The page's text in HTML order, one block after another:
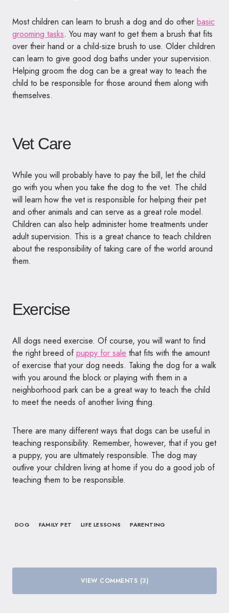
Most children can learn to brush a dog and do other basic
grooming tasks. You may want to get them a brush that fits
over their hand or a child-size brush to use. Older children
can learn to give good dog baths under your supervision.
Helping groom the dog can be a great way to teach the
child to be responsible for those around them along with
themselves.
Vet Care
While you will probably have to pay the bill, let the child
go with you when you take the dog to the vet. The child
will learn how the vet is responsible for helping their pet
and other animals and can serve as a great role model.
Children can also help administer home treatments under
adult supervision. This is a great chance to teach children
about the responsibility of taking care of the world around
them.
Exercise
All dogs need exercise. Of course, you will want to find
the right breed ofpuppy for sale that fits with the amount
of exercise that your dog needs. Taking the dog for a walk
with you around the block or playing with them in a
neighborhood park can be a great way to teach the child
to meet the needs of another living thing.
There are many different ways that dogs can be useful in
teaching responsibility. Remember, however, that if you get
a puppy, you are ultimately responsible. The dog may
outlive your children living at home if you do a good job of
teaching them to be responsible.
DOG FAMILY PET LIFE LESSONS PARENTING
VIEW COMMENTS (3)